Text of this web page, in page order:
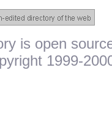
is open
1999-